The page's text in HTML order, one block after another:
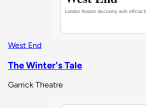
West End
The Winter's Tale
Garrick Theatre